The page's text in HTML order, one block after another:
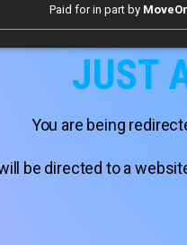
Paid for in part by
JUST
You are being
be directed to a